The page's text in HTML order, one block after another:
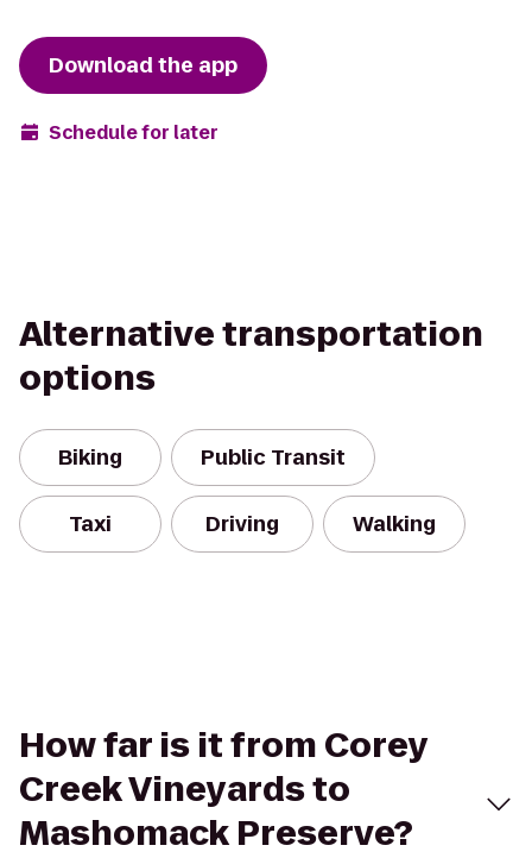
Download the app
Schedule for later
Alternative transportation
options
Biking Public Transit
Taxi Driving Walking
How far is it from Corey
Creek Vineyards to
Mashomack Preserve?